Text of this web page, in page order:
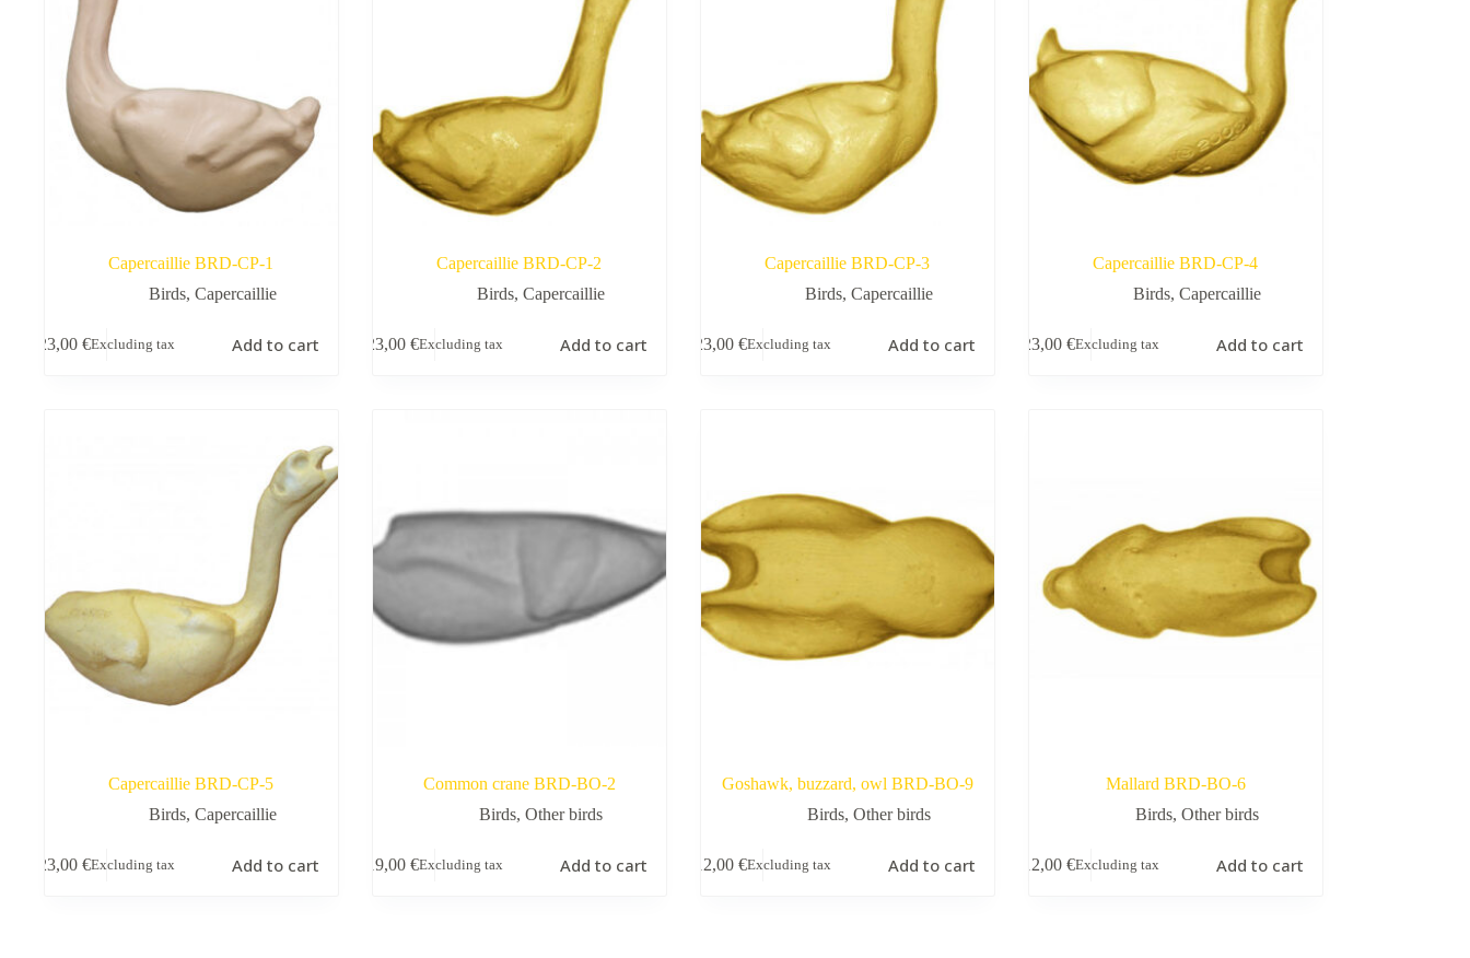
Capercaillie BRD-CP-1
Birds,Capercaillie
23,00€Excluding tax Add to cart
Capercaillie BRD-CP-2
Birds,Capercaillie
23,00€Excluding tax Add to cart
Capercaillie BRD-CP-3
Birds,Capercaillie
23,00€Excluding tax Add to cart
Capercaillie BRD-CP-4
Birds,Capercaillie
23,00€Excluding tax Add to cart
Capercaillie BRD-CP-5
Birds,Capercaillie
23,00€Excluding tax Add to cart
Common crane BRD-BO-2
Birds,Other birds
19,00€Excluding tax Add to cart
Goshawk, buzzard, owl BRD-BO-9
Birds,Other birds
12,00€Excluding tax Add to cart
Mallard BRD-BO-6
Birds,Other birds
12,00€Excluding tax Add to cart